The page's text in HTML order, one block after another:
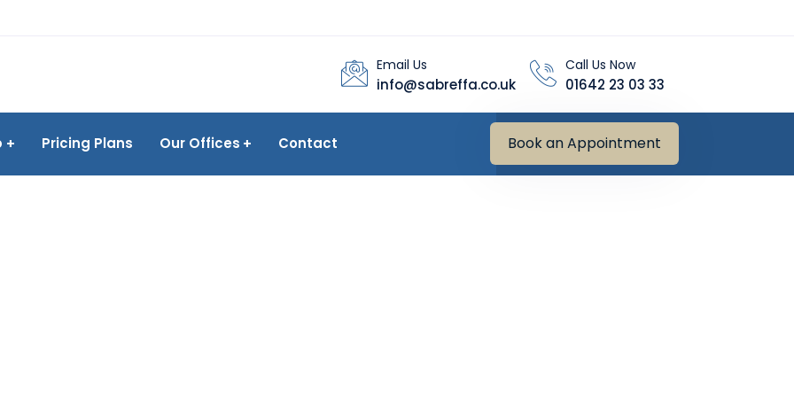
Email Us
info@sabreffa.co.uk
Call Us Now
01642 23 03 33
Pricing Plans Our Offices Contact Book an Appointment